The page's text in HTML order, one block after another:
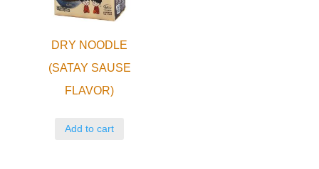
DRY NOODLE
(SATAY SAUSE
FLAVOR)
Add to cart